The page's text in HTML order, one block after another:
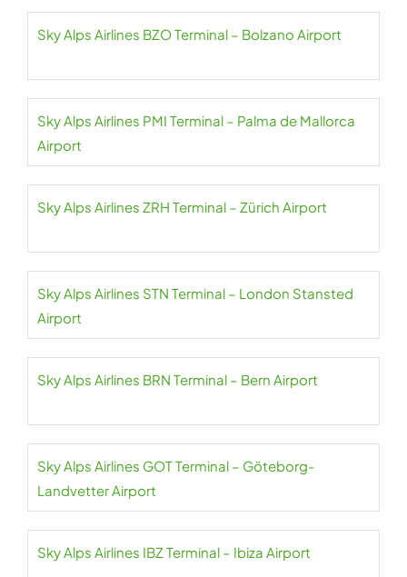
Sky Alps Airlines BZO Terminal – Bolzano Airport
Sky Alps Airlines PMI Terminal – Palma de Mallorca
Airport
Sky Alps Airlines ZRH Terminal – Zürich Airport
Sky Alps Airlines STN Terminal – London Stansted
Airport
Sky Alps Airlines BRN Terminal – Bern Airport
Sky Alps Airlines GOT Terminal – Göteborg-
Landvetter Airport
Sky Alps Airlines IBZ Terminal – Ibiza Airport